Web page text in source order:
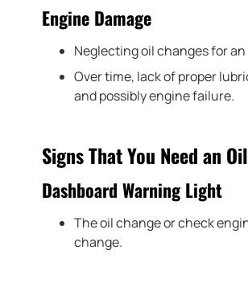
Engine Damage
Neglecting oil changes for
Over time, lack of proper
and possibly engine failure.
Signs That You Need an
Dashboard Warning Light
The oil change or check
change.